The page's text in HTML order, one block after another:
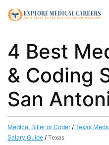
4 Best
& Coding
San
Medical Biller or Coder/ Texas
Salary Guide / Texas